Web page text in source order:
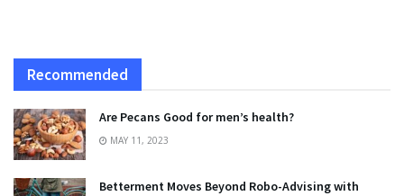
Recommended
Are Pecans Good for men’s health?
MAY 11, 2023
Betterment Moves Beyond Robo-Advising with